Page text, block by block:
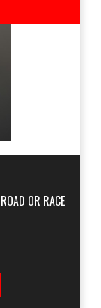
OR RACE